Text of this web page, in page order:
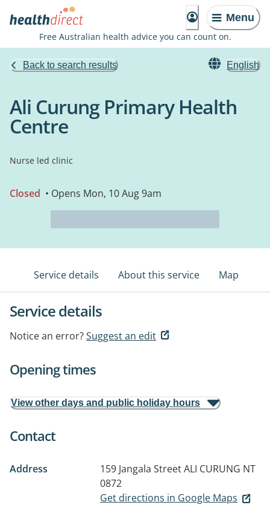
Menu
Free Australian health advice you can count on.
Back to search results English
Ali Curung Primary Health
Centre
Nurse led clinic
Closed • Opens Mon, 10 Aug 9am
Service details About this service Map
Service details
Notice an error?Suggest an edit
Opening times
View other days and public holiday hours
Contact
Address 159 Jangala StreetALI CURUNG NT
0872
Get directions in Google Maps